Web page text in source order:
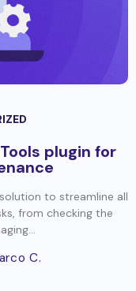
plugin for
to streamline all
from checking the
C.